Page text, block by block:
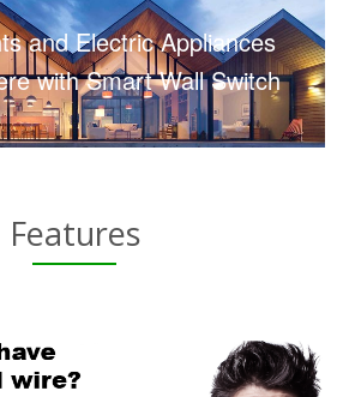
and Electric Appliances
with Smart Wall Switch
Features